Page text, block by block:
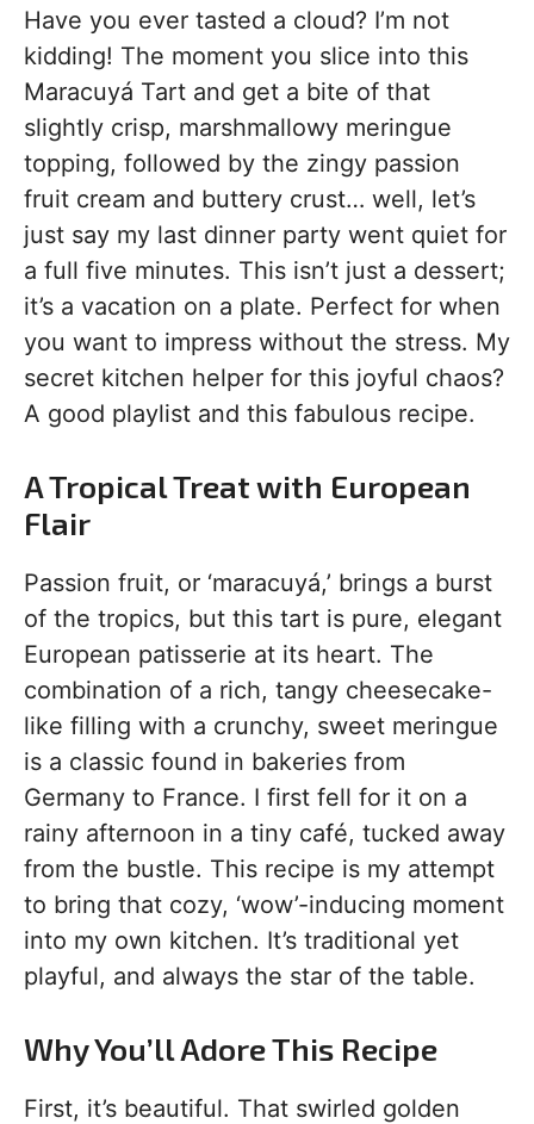
Have you ever tasted a cloud? I’m not
kidding! The moment you slice into this
Maracuyá Tart and get a bite of that
slightly crisp, marshmallowy meringue
topping, followed by the zingy passion
fruit cream and buttery crust… well, let’s
just say my last dinner party went quiet for
a full five minutes. This isn’t just a dessert;
it’s a vacation on a plate. Perfect for when
you want to impress without the stress. My
secret kitchen helper for this joyful chaos?
A good playlist and this fabulous recipe.
A Tropical Treat with European
Flair
Passion fruit, or ‘maracuyá,’ brings a burst
of the tropics, but this tart is pure, elegant
European patisserie at its heart. The
combination of a rich, tangy cheesecake-
like filling with a crunchy, sweet meringue
is a classic found in bakeries from
Germany to France. I first fell for it on a
rainy afternoon in a tiny café, tucked away
from the bustle. This recipe is my attempt
to bring that cozy, ‘wow’-inducing moment
into my own kitchen. It’s traditional yet
playful, and always the star of the table.
Why You’ll Adore This Recipe
First, it’s beautiful. That swirled golden